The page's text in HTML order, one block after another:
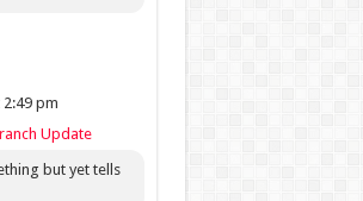
2:49 pm
Update
but yet tells